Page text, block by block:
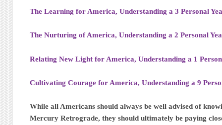
The Learning for America, Understanding a 3 Personal
The Nurturing of America, Understanding a 2 Personal
Relating New Light for America, Understanding a 1
Cultivating Courage for America, Understanding a 9
While all Americans should always be well advised of
Mercury Retrograde, they should ultimately be paying